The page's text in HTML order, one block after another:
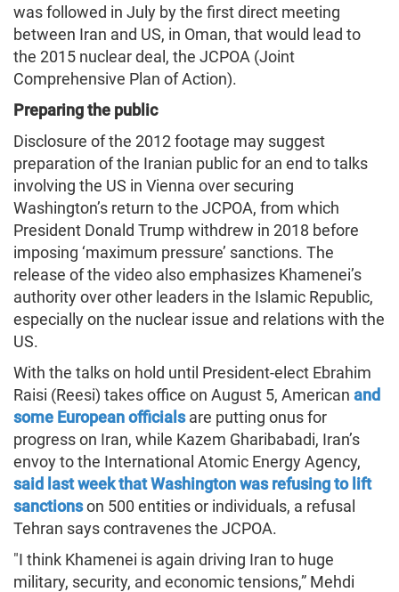
was followed in July by the first direct meeting
between Iran and US, in Oman, that would lead to
the 2015 nuclear deal, the JCPOA (Joint
Comprehensive Plan of Action).
Preparing the public
Disclosure of the 2012 footage may suggest
preparation of the Iranian public for an end to talks
involving the US in Vienna over securing
Washington’s return to the JCPOA, from which
President Donald Trump withdrew in 2018 before
imposing ‘maximum pressure’ sanctions. The
release of the video also emphasizes Khamenei’s
authority over other leaders in the Islamic Republic,
especially on the nuclear issue and relations with the
US.
With the talks on hold until President-elect Ebrahim
Raisi (Reesi) takes office on August 5, American and
some European officialsare putting onus for
progress on Iran, while Kazem Gharibabadi, Iran’s
envoy to the International Atomic Energy Agency,
said last week that Washington was refusing to lift
sanctionson 500 entities or individuals, a refusal
Tehran says contravenes the JCPOA.
"I think Khamenei is again driving Iran to huge
military, security, and economic tensions,” Mehdi